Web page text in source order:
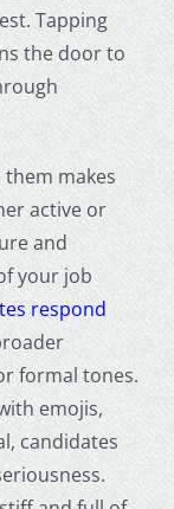
Tapping
the door to
makes
active or
and
your job
respond
formal tones.
emojis,
candidates